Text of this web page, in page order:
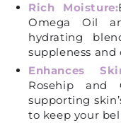
Rich Moisture:
Omega Oil
hydrating
suppleness and
Enhances
Rosehip and
supporting
to keep your